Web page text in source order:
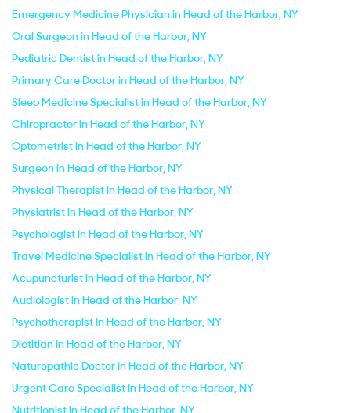
Emergency Medicine Physician in Head of the Harbor, NY
Oral Surgeon in Head of the Harbor, NY
Pediatric Dentist in Head of the Harbor, NY
Primary Care Doctor in Head of the Harbor, NY
Sleep Medicine Specialist in Head of the Harbor, NY
Chiropractor in Head of the Harbor, NY
Optometrist in Head of the Harbor, NY
Surgeon in Head of the Harbor, NY
Physical Therapist in Head of the Harbor, NY
Physiatrist in Head of the Harbor, NY
Psychologist in Head of the Harbor, NY
Travel Medicine Specialist in Head of the Harbor, NY
Acupuncturist in Head of the Harbor, NY
Audiologist in Head of the Harbor, NY
Psychotherapist in Head of the Harbor, NY
Dietitian in Head of the Harbor, NY
Naturopathic Doctor in Head of the Harbor, NY
Urgent Care Specialist in Head of the Harbor, NY
Nutritionist in Head of the Harbor, NY